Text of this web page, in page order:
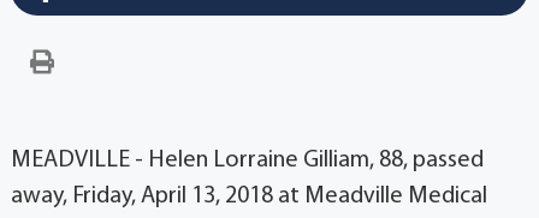
MEADVILLE - Helen Lorraine Gilliam, 88, passed
away, Friday, April 13, 2018 at Meadville Medical